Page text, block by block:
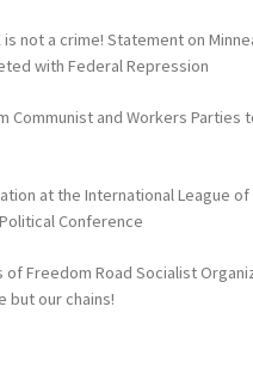
not a crime! Statement on
with Federal Repression
Communist and Workers Parties
at the International League
Conference
of Freedom Road Socialist
but our chains!